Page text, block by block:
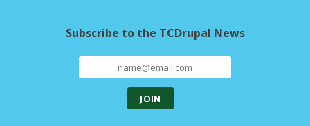
Subscribe to the TCDrupal News